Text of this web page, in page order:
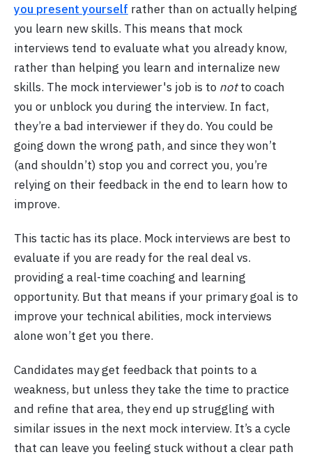
you present yourself rather than on actually helping
you learn new skills. This means that mock
interviews tend to evaluate what you already know,
rather than helping you learn and internalize new
skills. The mock interviewer's job is to notto coach
you or unblock you during the interview. In fact,
they’re a bad interviewer if they do. You could be
going down the wrong path, and since they won’t
(and shouldn’t) stop you and correct you, you’re
relying on their feedback in the end to learn how to
improve.
This tactic has its place. Mock interviews are best to
evaluate if you are ready for the real deal vs.
providing a real-time coaching and learning
opportunity. But that means if your primary goal is to
improve your technical abilities, mock interviews
alone won’t get you there.
Candidates may get feedback that points to a
weakness, but unless they take the time to practice
and refine that area, they end up struggling with
similar issues in the next mock interview. It’s a cycle
that can leave you feeling stuck without a clear path